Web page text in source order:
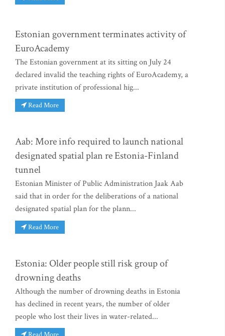
Estonian government terminates activity of
EuroAcademy
The Estonian government at its sitting on July 24
declared invalid the teaching rights of EuroAcademy, a
private institution of professional hig...
Read More
Aab: More info required to launch national
designated spatial plan re Estonia-Finland
tunnel
Estonian Minister of Public Administration Jaak Aab
said that in order for the deliberations of a national
designated spatial plan for the plann...
Read More
Estonia: Older people still risk group of
drowning deaths
Although the number of drowning deaths in Estonia
has declined in recent years, the number of older
people who lost their lives in water-related...